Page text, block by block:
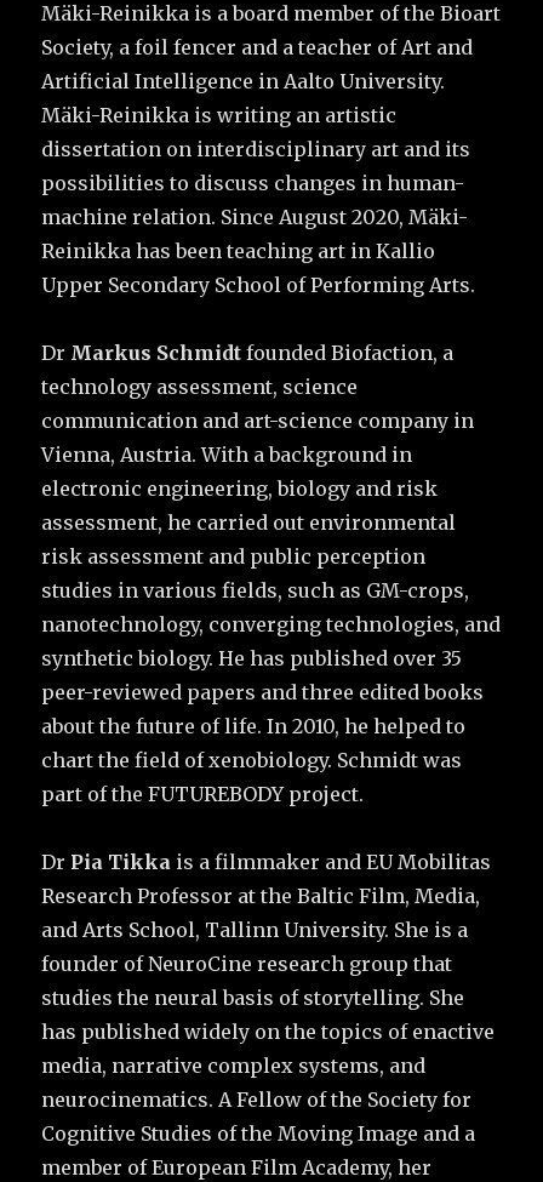
Mäki-Reinikka is a board member of the Bioart
Society, a foil fencer and a teacher of Art and
Artificial Intelligence in Aalto University.
Mäki-Reinikka is writing an artistic
dissertation on interdisciplinary art and its
possibilities to discuss changes in human-
machine relation. Since August 2020, Mäki-
Reinikka has been teaching art in Kallio
Upper Secondary School of Performing Arts.
Dr Markus Schmidt founded Biofaction, a
technology assessment, science
communication and art-science company in
Vienna, Austria. With a background in
electronic engineering, biology and risk
assessment, he carried out environmental
risk assessment and public perception
studies in various fields, such as GM-crops,
nanotechnology, converging technologies, and
synthetic biology. He has published over 35
peer-reviewed papers and three edited books
about the future of life. In 2010, he helped to
chart the field of xenobiology. Schmidt was
part of the FUTUREBODY project.
Dr Pia Tikka is a filmmaker and EU Mobilitas
Research Professor at the Baltic Film, Media,
and Arts School, Tallinn University. She is a
founder of NeuroCine research group that
studies the neural basis of storytelling. She
has published widely on the topics of enactive
media, narrative complex systems, and
neurocinematics. A Fellow of the Society for
Cognitive Studies of the Moving Image and a
member of European Film Academy, her